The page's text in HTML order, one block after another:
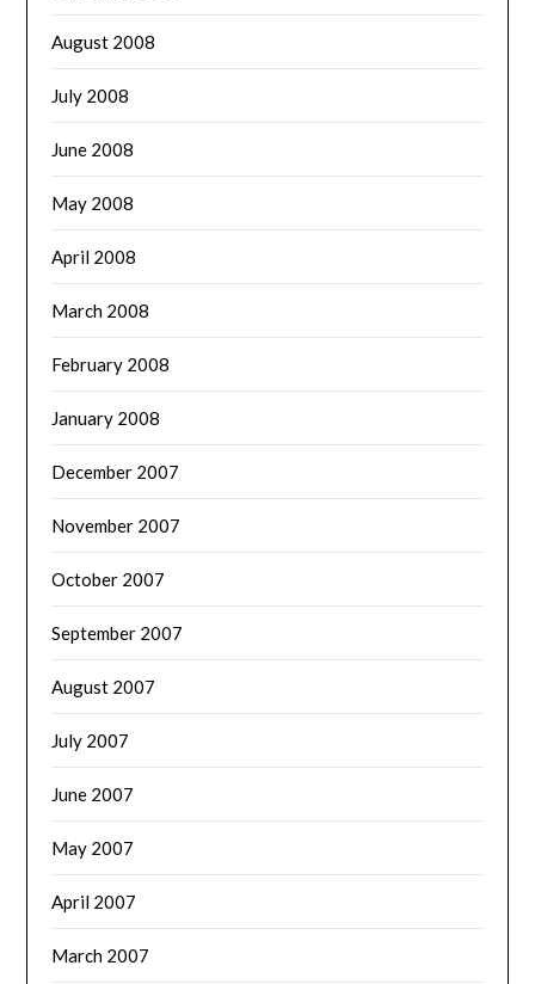
August 2008
July 2008
June 2008
May 2008
April 2008
March 2008
February 2008
January 2008
December 2007
November 2007
October 2007
September 2007
August 2007
July 2007
June 2007
May 2007
April 2007
March 2007